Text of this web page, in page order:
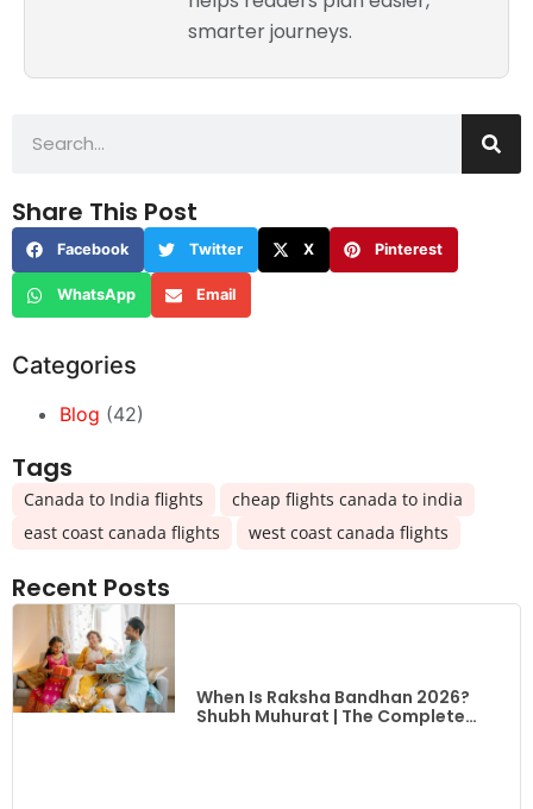
smarter journeys.
Share This Post
Facebook Twitter X Pinterest
WhatsApp Email
Categories
Blog (42)
Tags
Canada to India flights cheap flights canada to india
east coast canada flights
west coast canada flights
Recent Posts
When Is Raksha Bandhan 2026?
Shubh Muhurat | The Complete